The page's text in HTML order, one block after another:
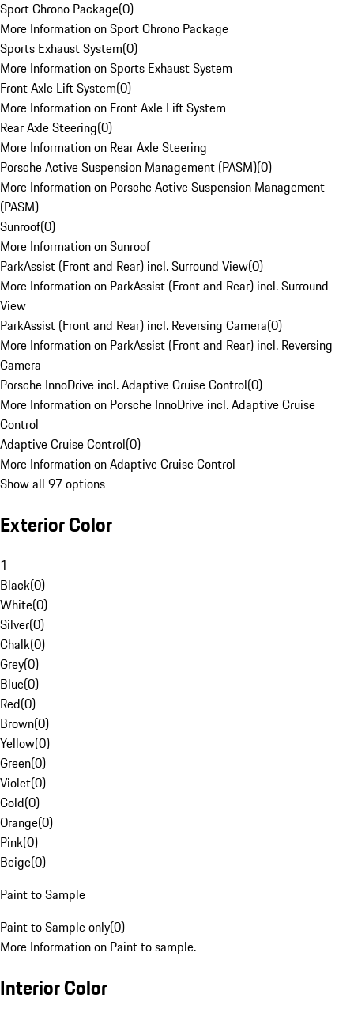
Sport Chrono Package(0)
More Information on Sport Chrono Package
Sports Exhaust System(0)
More Information on Sports Exhaust System
Front Axle Lift System(0)
More Information on Front Axle Lift System
Rear Axle Steering(0)
More Information on Rear Axle Steering
Porsche Active Suspension Management (PASM)(0)
More Information on Porsche Active Suspension Management
(PASM)
Sunroof(0)
More Information on Sunroof
ParkAssist (Front and Rear) incl. Surround View(0)
More Information on ParkAssist (Front and Rear) incl. Surround
View
ParkAssist (Front and Rear) incl. Reversing Camera(0)
More Information on ParkAssist (Front and Rear) incl. Reversing
Camera
Porsche InnoDrive incl. Adaptive Cruise Control(0)
More Information on Porsche InnoDrive incl. Adaptive Cruise
Control
Adaptive Cruise Control(0)
More Information on Adaptive Cruise Control
Show all 97 options
Exterior Color
1
Black(0)
White(0)
Silver(0)
Chalk(0)
Grey(0)
Blue(0)
Red(0)
Brown(0)
Yellow(0)
Green(0)
Violet(0)
Gold(0)
Orange(0)
Pink(0)
Beige(0)
Paint to Sample
Paint to Sample only(0)
More Information on Paint to sample.
Interior Color